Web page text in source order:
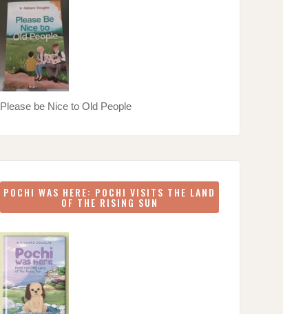
Please be Nice to Old People
POCHI WAS HERE: POCHI VISITS THE LAND
OF THE RISING SUN